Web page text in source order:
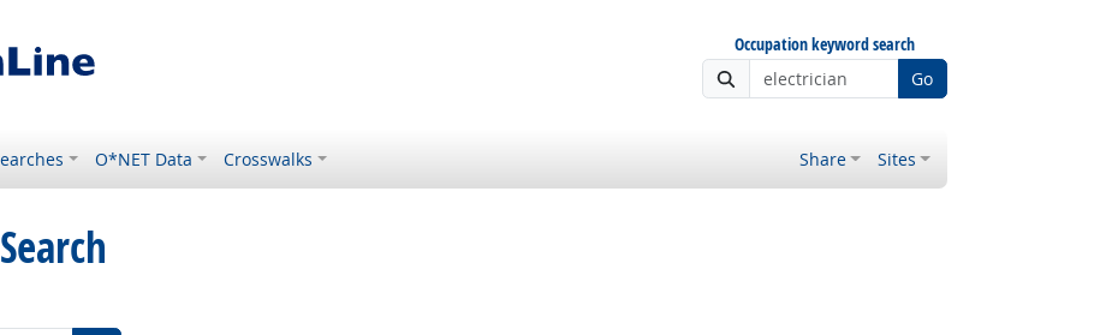
Occupation keyword search
Go
O*NET Data Crosswalks Share Sites